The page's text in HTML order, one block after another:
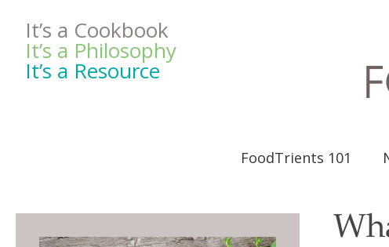
It’s a Cookbook
It’s a Philosophy
It’s a Resource
FoodTrients 101